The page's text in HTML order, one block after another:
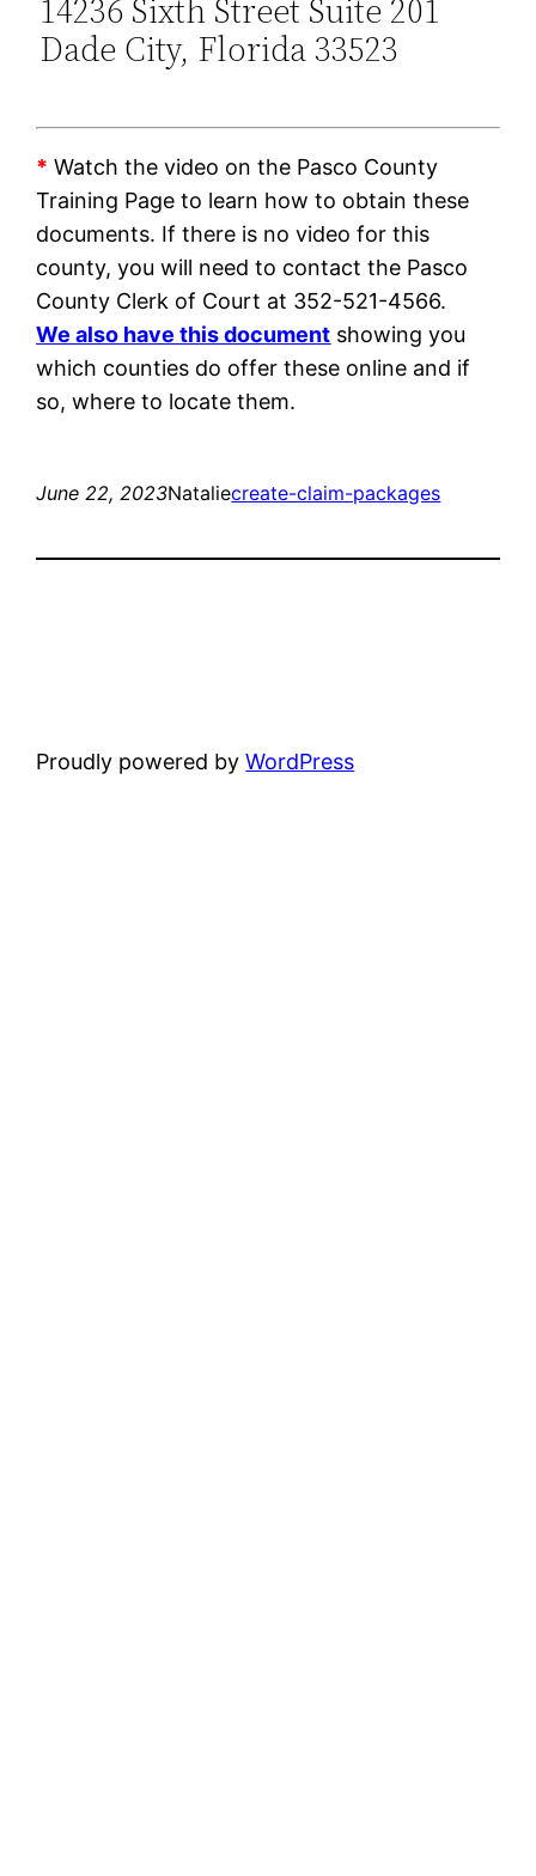
14236 Sixth Street Suite 201
Dade City, Florida 33523
* Watch the video on the Pasco County
Training Page to learn how to obtain these
documents. If there is no video for this
county, you will need to contact the Pasco
County Clerk of Court at 352-521-4566.
We also have this document showing you
which counties do offer these online and if
so, where to locate them.
June 22, 2023Nataliecreate-claim-packages
Proudly powered byWordPress